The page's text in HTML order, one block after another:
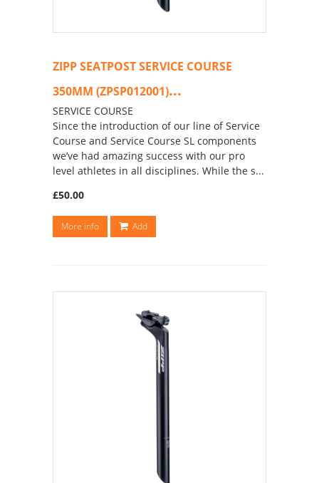
ZIPP SEATPOST SERVICE COURSE
350MM (ZPSP012001)...
SERVICE COURSE
Since the introduction of our line of Service
Course and Service Course SL components
we’ve had amazing success with our pro
level athletes in all disciplines. While the s...
£50.00
More info Add